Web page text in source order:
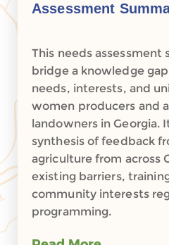
Assessment
This needs
bridge a knowledge
needs, interests, and
women producers and
landowners in Georgia.
synthesis of feedback
agriculture from across
existing barriers,
community interests
programming.